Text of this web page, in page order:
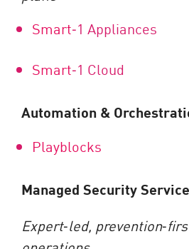
Smart‑1 Appliances
Smart‑1 Cloud
Automation &
Playblocks
Managed Security
Expert‑led, prevention‑